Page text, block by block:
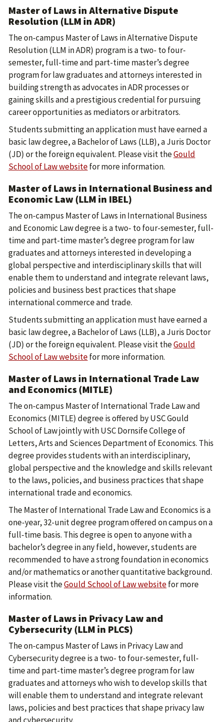
Master of Laws in Alternative Dispute
Resolution (LLM in ADR)
The on-campus Master of Laws in Alternative Dispute
Resolution (LLM in ADR) program is a two- to four-
semester, full-time and part-time master’s degree
program for law graduates and attorneys interested in
building strength as advocates in ADR processes or
gaining skills and a prestigious credential for pursuing
career opportunities as mediators or arbitrators.
Students submitting an application must have earned a
basic law degree, a Bachelor of Laws (LLB), a Juris Doctor
(JD) or the foreign equivalent. Please visit theGould
School of Law websitefor more information.
Master of Laws in International Business and
Economic Law (LLM in IBEL)
The on-campus Master of Laws in International Business
and Economic Law degree is a two- to four-semester, full-
time and part-time master’s degree program for law
graduates and attorneys interested in developing a
global perspective and interdisciplinary skills that will
enable them to understand and integrate relevant laws,
policies and business best practices that shape
international commerce and trade.
Students submitting an application must have earned a
basic law degree, a Bachelor of Laws (LLB), a Juris Doctor
(JD) or the foreign equivalent. Please visit theGould
School of Law websitefor more information.
Master of Laws in International Trade Law
and Economics (MITLE)
The on-campus Master of International Trade Law and
Economics (MITLE) degree is offered by USC Gould
School of Law jointly with USC Dornsife College of
Letters, Arts and Sciences Department of Economics. This
degree provides students with an interdisciplinary,
global perspective and the knowledge and skills relevant
to the laws, policies, and business practices that shape
international trade and economics.
The Master of International Trade Law and Economics is a
one-year, 32-unit degree program offered on campus on a
full-time basis. This degree is open to anyone with a
bachelor’s degree in any field, however, students are
recommended to have a strong foundation in economics
and/or mathematics or another quantitative background.
Please visit theGould School of Law websitefor more
information.
Master of Laws in Privacy Law and
Cybersecurity (LLM in PLCS)
The on-campus Master of Laws in Privacy Law and
Cybersecurity degree is a two- to four-semester, full-
time and part-time master’s degree program for law
graduates and attorneys who wish to develop skills that
will enable them to understand and integrate relevant
laws, policies and best practices that shape privacy law